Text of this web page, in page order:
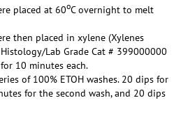
placed at 60oC overnight to melt
then placed in xylene (Xylenes
Histology/Lab Grade Cat # 399000000
for 10 minutes each.
of 100% ETOH washes. 20 dips for
for the second wash, and 20 dips